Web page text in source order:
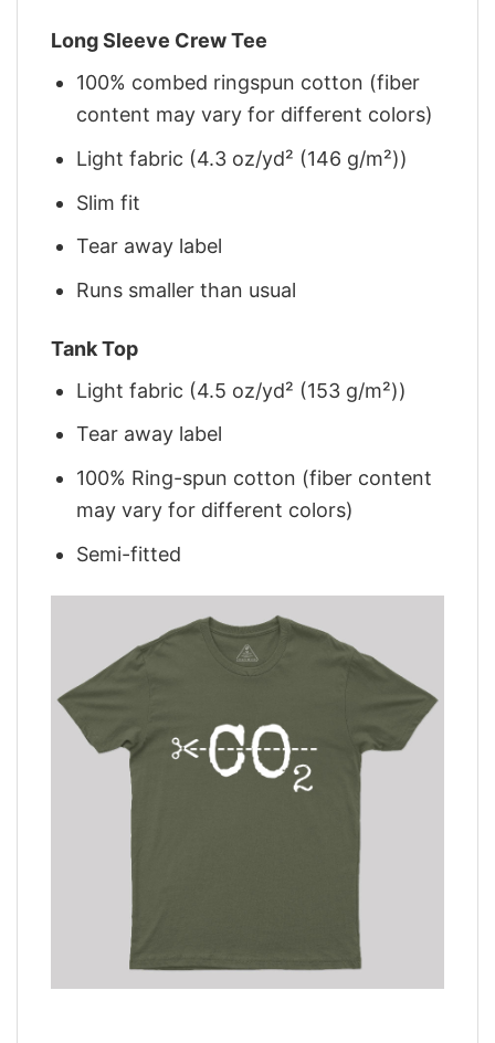
Long Sleeve Crew Tee
100% combed ringspun cotton (fiber
content may vary for different colors)
Light fabric (4.3 oz/yd² (146 g/m²))
Slim fit
Tear away label
Runs smaller than usual
Tank Top
Light fabric (4.5 oz/yd² (153 g/m²))
Tear away label
100% Ring-spun cotton (fiber content
may vary for different colors)
Semi-fitted